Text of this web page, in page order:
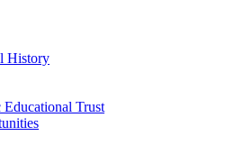
History
Trust